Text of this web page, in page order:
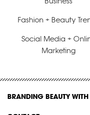
Fashion + Beauty
Social Media +
Marketing
BRANDING BEAUTY